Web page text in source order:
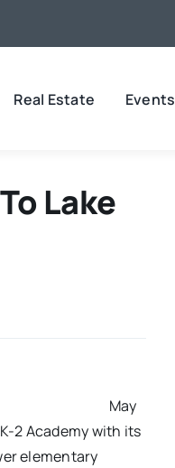
Real Estate Events
Lake
May
2 Academy with its
elementary